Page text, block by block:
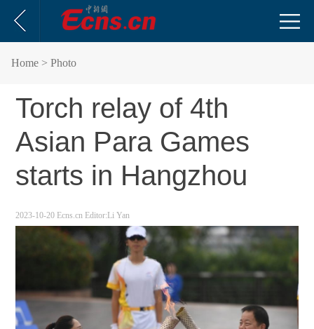
Home > Photo
Torch relay of 4th
Asian Para Games
starts in Hangzhou
2023-10-20 Ecns.cn Editor:Li Yan